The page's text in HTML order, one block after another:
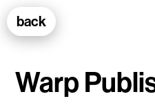
back
100k Studio GmbH
Web Development
Warp